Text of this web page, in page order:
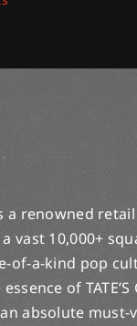
a renowned
vast 10,000+
of-a-kind pop
of
absolute